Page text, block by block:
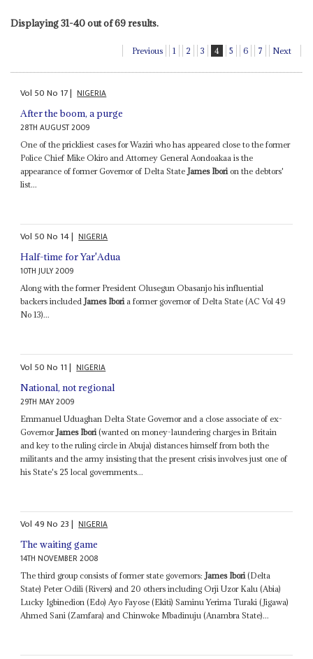
Displaying 31-40 out of 69 results.
Previous 1 2 3 4 5 6 7 Next
Vol 50No 17| NIGERIA
After the boom, a purge
28TH AUGUST 2009
One of the prickliest cases for Waziri who has appeared close to the former
Police Chief Mike Okiro and Attorney General Aondoakaa is the
appearance of former Governor of Delta State James Ibori on the debtors'
list...
Vol 50No 14| NIGERIA
Half-time for Yar'Adua
10TH JULY 2009
Along with the former President Olusegun Obasanjo his influential
backers includedJames Iboria former governor of Delta State (AC Vol 49
No 13)...
Vol 50No 11| NIGERIA
National, not regional
29TH MAY 2009
Emmanuel Uduaghan Delta State Governor and a close associate of ex-
Governor James Ibori (wanted on money-laundering charges in Britain
and key to the ruling circle in Abuja) distances himself from both the
militants and the army insisting that the present crisis involves just one of
his State's 25 local governments...
Vol49No 23| NIGERIA
The waiting game
14TH NOVEMBER 2008
The third group consists of former state governors:James Ibori(Delta
State) Peter Odili (Rivers) and 20 others including Orji Uzor Kalu (Abia)
Lucky Igbinedion (Edo) Ayo Fayose (Ekiti) Saminu Yerima Turaki (Jigawa)
Ahmed Sani (Zamfara) and Chinwoke Mbadinuju (Anambra State)...